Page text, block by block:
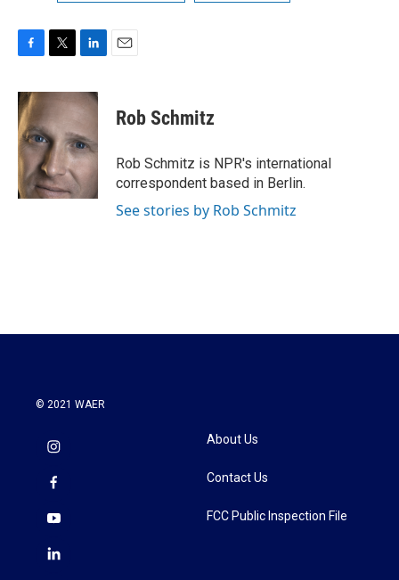
c
e
b
o
o
k
i
t
e
r
n
k
e
d
I
n
Rob Schmitz
Rob Schmitz is NPR's international
correspondent based in Berlin.
See stories by Rob Schmitz
© 2021 WAER
About Us
Contact Us
FCC Public Inspection File